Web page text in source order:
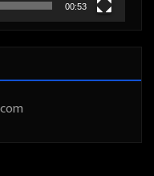
00:53